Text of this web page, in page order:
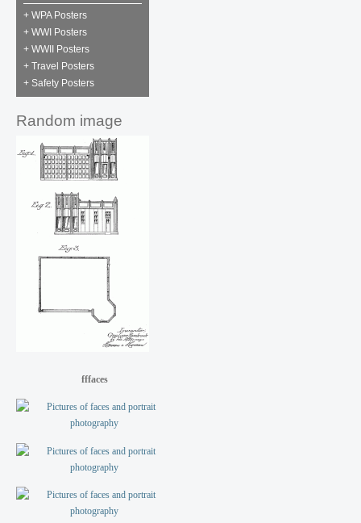
+ WPA Posters
+ WWI Posters
+ WWII Posters
+ Travel Posters
+ Safety Posters
Random image
fffaces